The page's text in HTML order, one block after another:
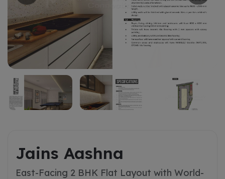
Buy
Jains Aashna
East-Facing 2 BHK Flat Layout with World-